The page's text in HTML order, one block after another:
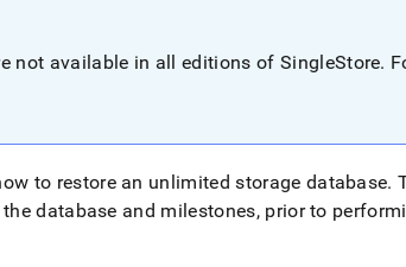
not available in all editions of SingleStore.
to restore an unlimited storage database.
database and milestones, prior to